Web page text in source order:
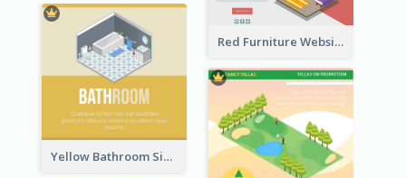
Red Furniture Website Landing Page With Isometric Diagram
Yellow Bathroom Sign With Isometric Diagram